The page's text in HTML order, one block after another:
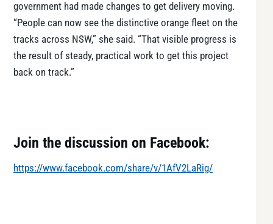
government had made changes to get delivery moving.
“People can now see the distinctive orange fleet on the
tracks across NSW,” she said. “That visible progress is
the result of steady, practical work to get this project
back on track.”
Join the discussion on Facebook:
https://www.facebook.com/share/v/1AfV2LaRig/